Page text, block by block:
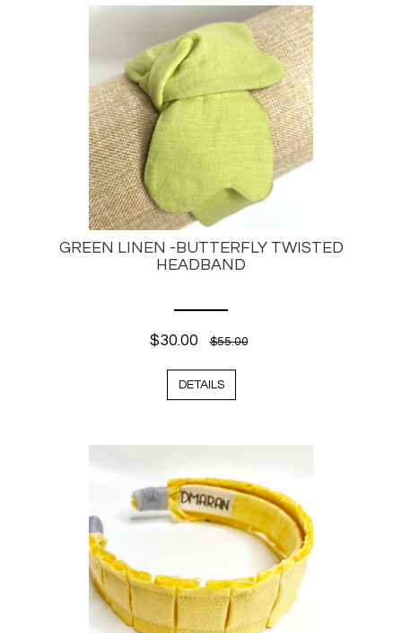
GREEN LINEN -BUTTERFLY TWISTED
HEADBAND
$30.00 $55.00
DETAILS